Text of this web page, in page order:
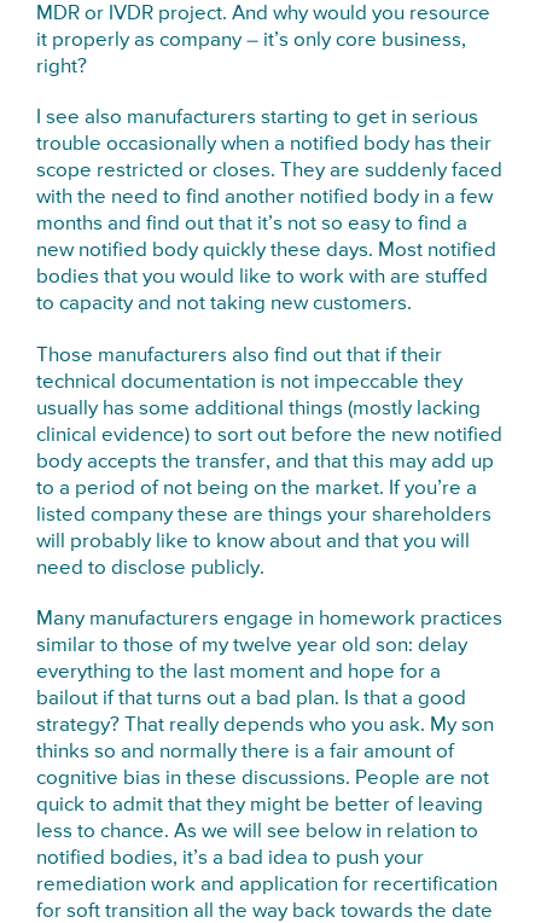
MDR or IVDR project. And why would you resource
it properly as company – it’s only core business,
right?
I see also manufacturers starting to get in serious
trouble occasionally when a notified body has their
scope restricted or closes. They are suddenly faced
with the need to find another notified body in a few
months and find out that it’s not so easy to find a
new notified body quickly these days. Most notified
bodies that you would like to work with are stuffed
to capacity and not taking new customers.
Those manufacturers also find out that if their
technical documentation is not impeccable they
usually has some additional things (mostly lacking
clinical evidence) to sort out before the new notified
body accepts the transfer, and that this may add up
to a period of not being on the market. If you’re a
listed company these are things your shareholders
will probably like to know about and that you will
need to disclose publicly.
Many manufacturers engage in homework practices
similar to those of my twelve year old son: delay
everything to the last moment and hope for a
bailout if that turns out a bad plan. Is that a good
strategy? That really depends who you ask. My son
thinks so and normally there is a fair amount of
cognitive bias in these discussions. People are not
quick to admit that they might be better of leaving
less to chance. As we will see below in relation to
notified bodies, it’s a bad idea to push your
remediation work and application for recertification
for soft transition all the way back towards the date